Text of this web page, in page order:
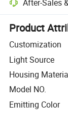
After-Sales
Platform-assisted
Product
Customization
Light Source
Housing
Model NO.
Emitting Color